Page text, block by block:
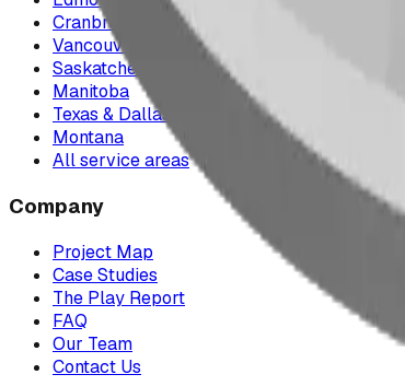
Cranbrook & the East Kootenays
Vancouver & British Columbia
Saskatchewan
Manitoba
Texas & Dallas–Fort Worth
Montana
All service areas
Company
Project Map
Case Studies
The Play Report
FAQ
Our Team
Contact Us